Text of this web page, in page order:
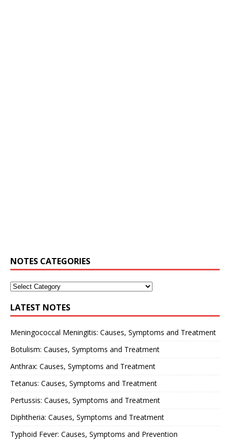
NOTES CATEGORIES
LATEST NOTES
Meningococcal Meningitis: Causes, Symptoms and Treatment
Botulism: Causes, Symptoms and Treatment
Anthrax: Causes, Symptoms and Treatment
Tetanus: Causes, Symptoms and Treatment
Pertussis: Causes, Symptoms and Treatment
Diphtheria: Causes, Symptoms and Treatment
Typhoid Fever: Causes, Symptoms and Prevention